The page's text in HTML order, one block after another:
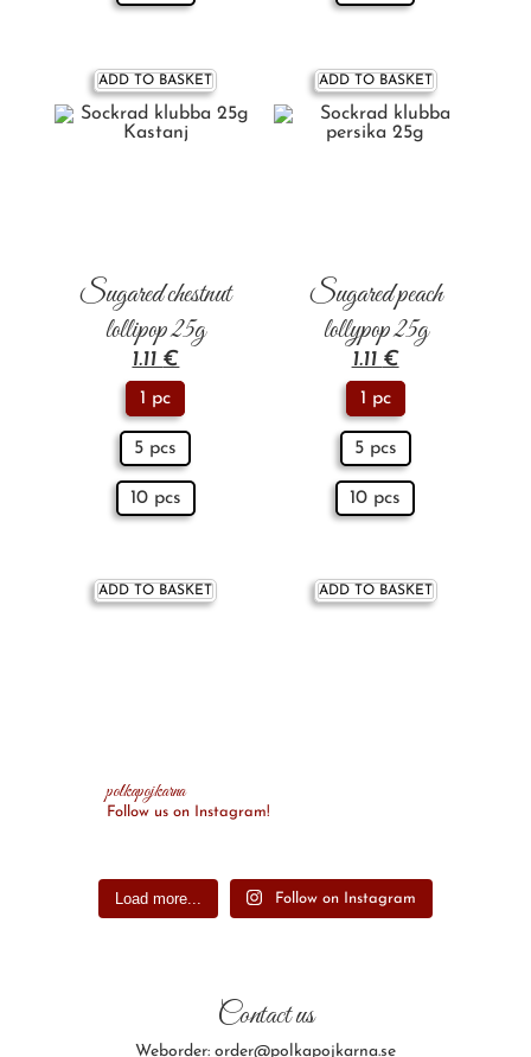
ADD TO BASKET ADD TO BASKET
Sugared chestnut
lollipop 25g
1.11 €
1 pc
5 pcs
10 pcs
ADD TO BASKET
Sugared peach
lollypop 25g
1.11 €
1 pc
5 pcs
10 pcs
ADD TO BASKET
polkapojkarna
Follow us on Instagram!
Load more... Follow on Instagram
Contact us
Weborder: order@polkapojkarna.se